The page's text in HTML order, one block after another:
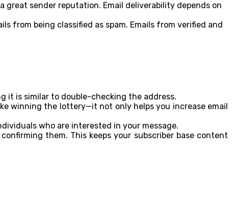
sender reputation. Email deliverability depends on
from being classified as spam. Emails from verified and
it is similar to double-checking the address.
winning the lottery—it not only helps you increase email
who are interested in your message.
them. This keeps your subscriber base content